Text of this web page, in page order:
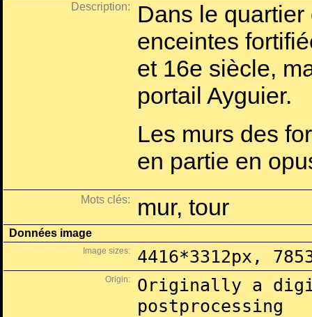
Description:
Dans le
enceintes
et 16e siècle,
portail Ayguier.
Les murs des
en partie en
Mots clés: mur, tour
Données image
Image sizes: 4416*3312px,
Origin:
Originally a
postprocessing